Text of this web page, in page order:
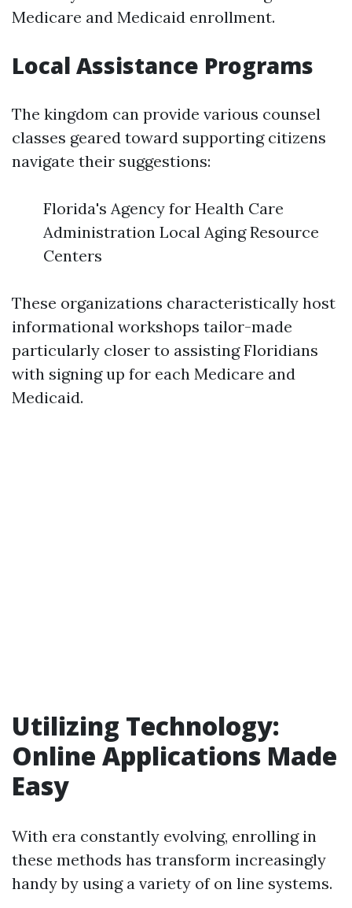
Medicare and Medicaid enrollment.
Local Assistance Programs
The kingdom can provide various counsel
classes geared toward supporting citizens
navigate their suggestions:
Florida's Agency for Health Care
Administration Local Aging Resource
Centers
These organizations characteristically host
informational workshops tailor-made
particularly closer to assisting Floridians
with signing up for each Medicare and
Medicaid.
Utilizing Technology:
Online Applications Made
Easy
With era constantly evolving, enrolling in
these methods has transform increasingly
handy by using a variety of on line systems.